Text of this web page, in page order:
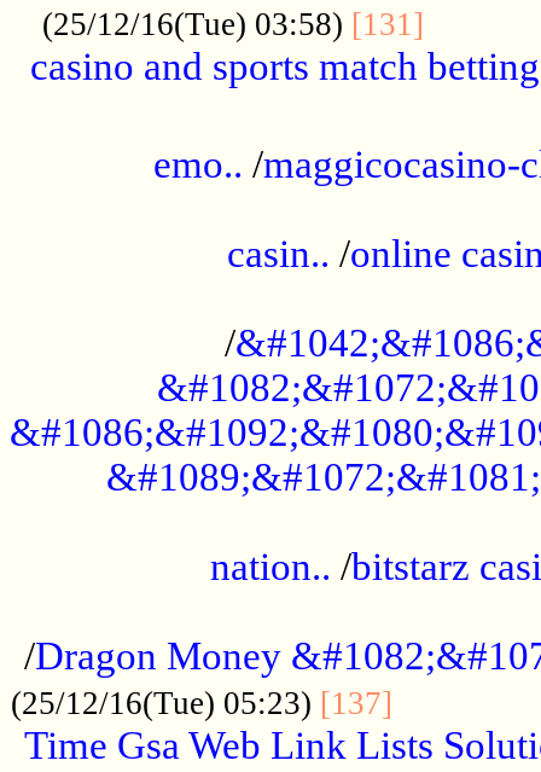
(25/12/16(Tue) 03:58) [131]
casino and sports match
emo.. /maggicocasino-
casin.. /online
/
nation.. /bitstarz
/Dragon Money
(25/12/16(Tue) 05:23) [137]
Time Gsa Web Link Lists